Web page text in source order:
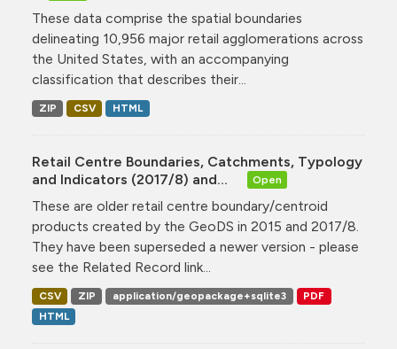
These data comprise the spatial boundaries
delineating 10,956 major retail agglomerations across
the United States, with an accompanying
classification that describes their...
ZIP CSV HTML
Retail Centre Boundaries, Catchments, Typology
and Indicators (2017/8) and...
Open
These are older retail centre boundary/centroid
products created by the GeoDS in 2015 and 2017/8.
They have been superseded a newer version - please
see the Related Record link...
CSV ZIP application/geopackage+sqlite3
PDF
HTML